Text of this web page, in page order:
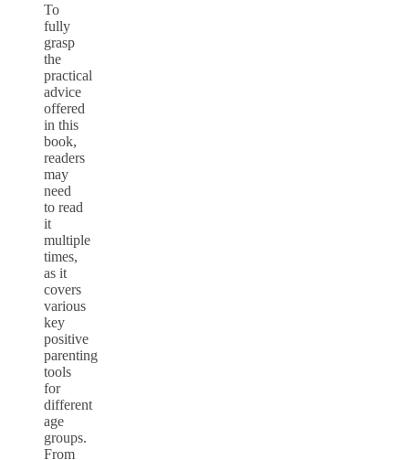
To
fully
grasp
the
practical
advice
offered
in this
book,
readers
may
need
to read
it
multiple
times,
as it
covers
various
key
positive
parenting
tools
for
different
age
groups.
From